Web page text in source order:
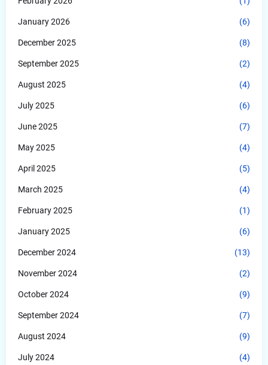
January 2026 (6)
December 2025 (8)
September 2025 (2)
August 2025 (4)
July 2025 (6)
June 2025 (7)
May 2025 (4)
April 2025 (5)
March 2025 (4)
February 2025 (1)
January 2025 (6)
December 2024 (13)
November 2024 (2)
October 2024 (9)
September 2024 (7)
August 2024 (9)
July 2024 (4)